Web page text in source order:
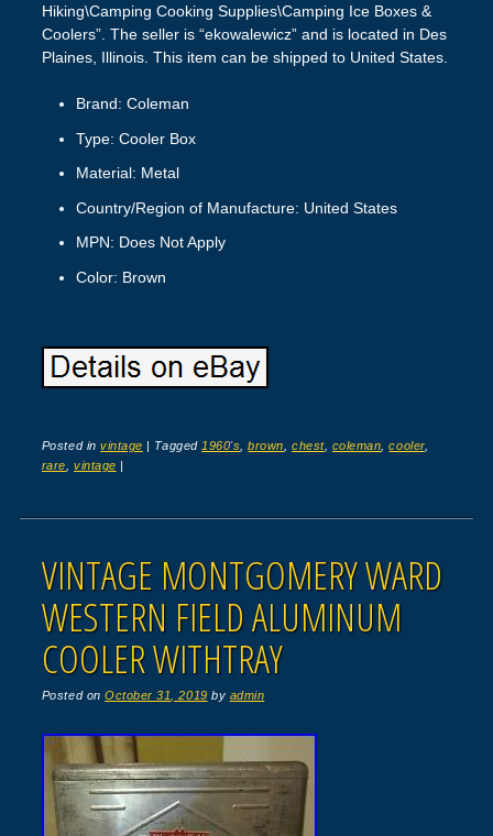
Hiking\Camping Cooking Supplies\Camping Ice Boxes &
Coolers”. The seller is “ekowalewicz” and is located in Des
Plaines, Illinois. This item can be shipped to United States.
Brand: Coleman
Type: Cooler Box
Material: Metal
Country/Region of Manufacture: United States
MPN: Does Not Apply
Color: Brown
Posted invintage | Tagged 1960's ,brown ,chest, coleman ,cooler,
rare ,vintage |
VINTAGE MONTGOMERY WARD
WESTERN FIELD ALUMINUM
COOLER WITHTRAY
Posted onOctober 31, 2019 by admin